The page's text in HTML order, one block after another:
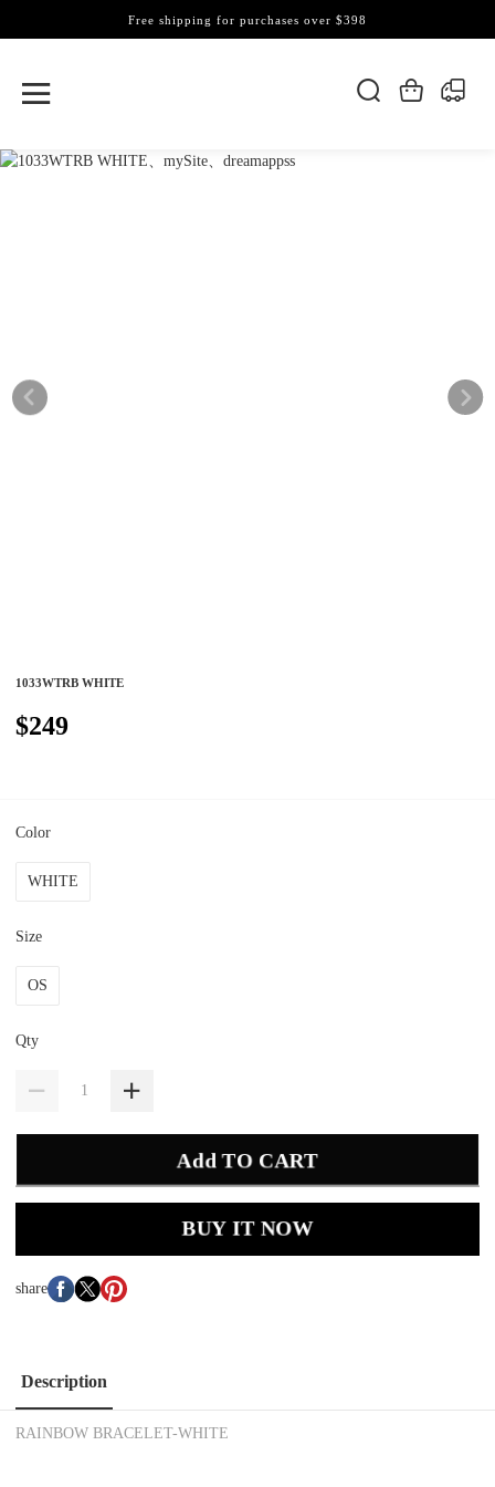
Free shipping for purchases over $398
1033WTRB WHITE
$249
Color
WHITE
Size
OS
Qty
Add TO CART
BUY IT NOW
share
Description
RAINBOW BRACELET-WHITE